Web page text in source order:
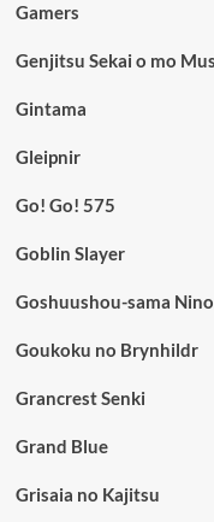
Gamers
Genjitsu Sekai o mo
Gintama
Gleipnir
Go! Go! 575
Goblin Slayer
Goshuushou-sama
Goukoku no Brynhildr
Grancrest Senki
Grand Blue
Grisaia no Kajitsu